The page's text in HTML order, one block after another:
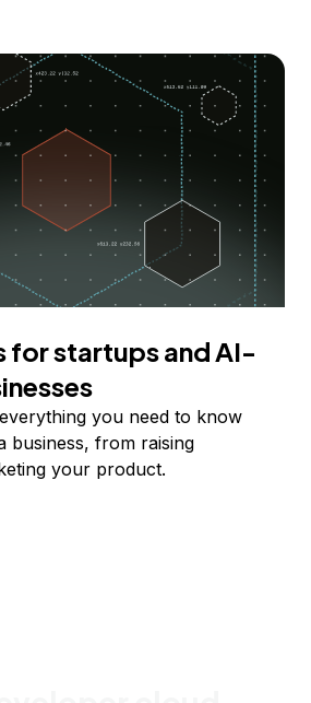
for startups and AI-
you need to know
business, from raising
your product.